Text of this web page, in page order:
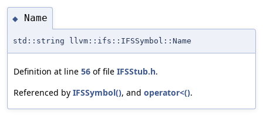
◆ Name
std::string llvm::ifs::IFSSymbol::Name
Definition at line 56 of file IFSStub.h.
Referenced by IFSSymbol(), and operator<().